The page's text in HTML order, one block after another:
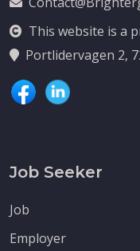
This website is a
Portlidervagen 2,
Job Seeker
Job
Employer